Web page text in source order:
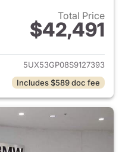
Total Price
$42,491
details for 2025 BMW
5UX53GP08S9127393
Includes $589 doc fee